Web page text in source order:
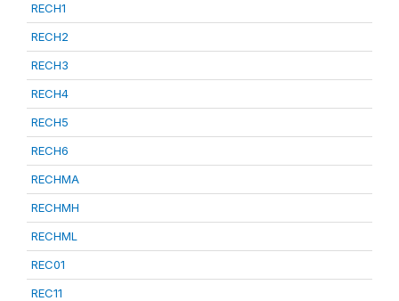
RECH1
RECH2
RECH3
RECH4
RECH5
RECH6
RECHMA
RECHMH
RECHML
REC01
REC11